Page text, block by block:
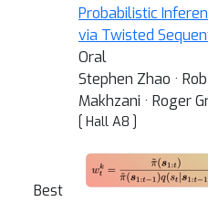
Best
Probabilistic
via Twisted
Oral
Stephen Zhao ·
Makhzani · Roger
[ Hall A8 ]